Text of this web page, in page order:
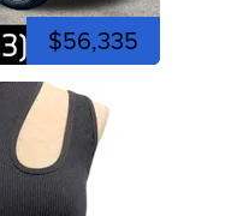
$56,335